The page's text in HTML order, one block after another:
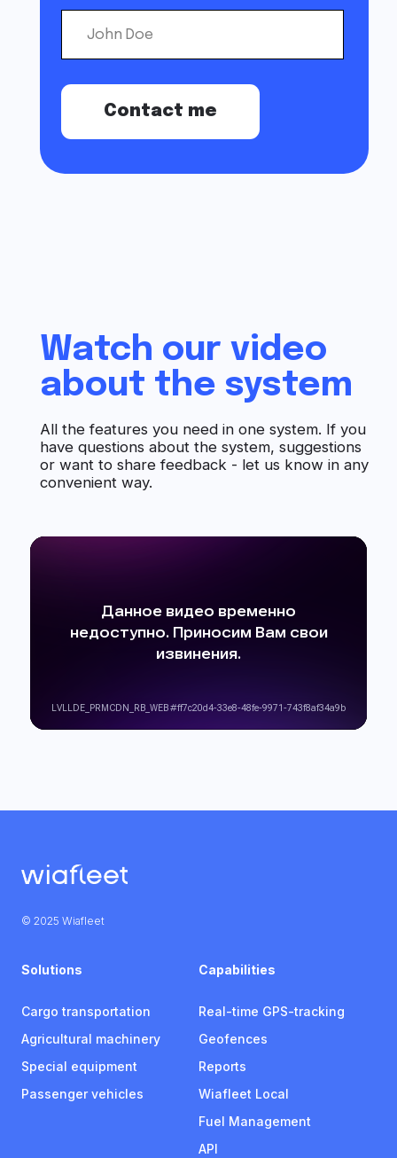
Watch our video
about the system
have questions about the system, suggestions
or want to share feedback - let us know in any
convenient way.
© 2025 Wiafleet
Solutions
Cargo transportation
Agricultural machinery
Special equipment
Passenger vehicles
Capabilities
Real-time GPS-tracking
Geofences
Reports
Wiafleet Local
Fuel Management
API